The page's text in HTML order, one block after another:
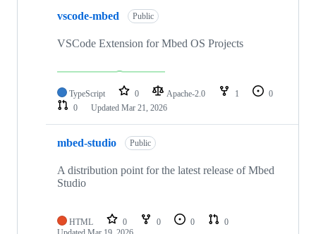
vscode-mbed Public
VSCode Extension for Mbed OS Projects
TypeScript 0 Apache-2.0 1
0
0
Updated Mar 21, 2026
mbed-studio Public
A distribution point for the latest release of Mbed
Studio
HTML 0 0 0
0